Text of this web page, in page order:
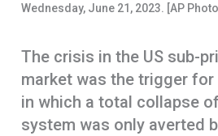
Wednesday, June 21, 2023. [AP
The crisis in the US sub-
market was the trigger
in which a total collapse
system was only averted